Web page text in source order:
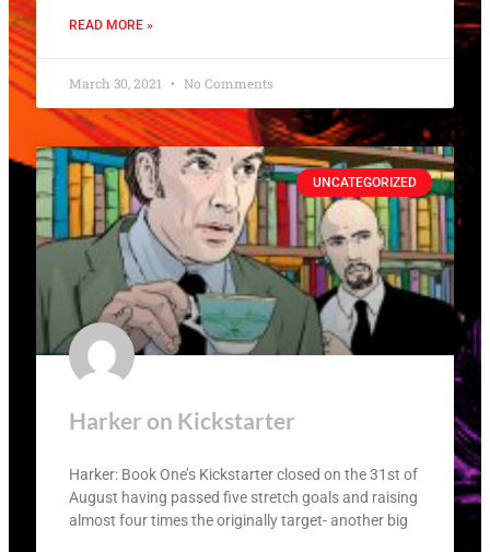
READ MORE »
March 30, 2021 No Comments
UNCATEGORIZED
Harker on Kickstarter
Harker: Book One’s Kickstarter closed on the 31st of
August having passed five stretch goals and raising
almost four times the originally target- another big